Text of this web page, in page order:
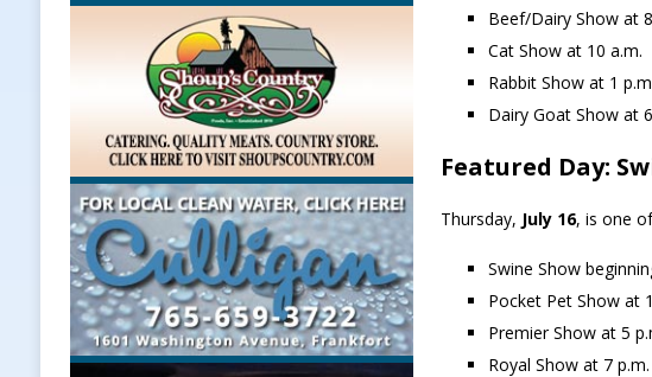
Beef/Dairy Show at
Cat Show at 10 a.m.
Rabbit Show at 1
Dairy Goat Show at
Featured Day:
Thursday, July 16, is one
Swine Show
Pocket Pet Show at
Premier Show at 5
Royal Show at 7